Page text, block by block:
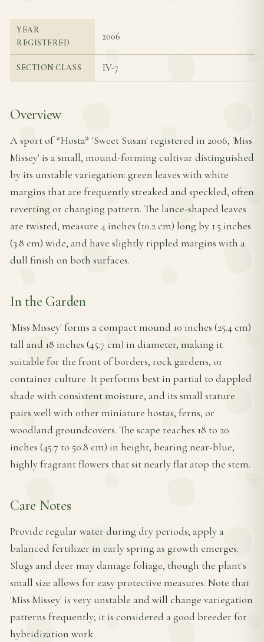
YEAR
REGISTERED
2006
SECTION CLASS IV-7
Overview
A sport of *Hosta* 'Sweet Susan' registered in 2006, 'Miss
Missey' is a small, mound-forming cultivar distinguished
by its unstable variegation: green leaves with white
margins that are frequently streaked and speckled, often
reverting or changing pattern. The lance-shaped leaves
are twisted, measure 4 inches (10.2 cm) long by 1.5 inches
(3.8 cm) wide, and have slightly rippled margins with a
dull finish on both surfaces.
In the Garden
'Miss Missey' forms a compact mound 10 inches (25.4 cm)
tall and 18 inches (45.7 cm) in diameter, making it
suitable for the front of borders, rock gardens, or
container culture. It performs best in partial to dappled
shade with consistent moisture, and its small stature
pairs well with other miniature hostas, ferns, or
woodland groundcovers. The scape reaches 18 to 20
inches (45.7 to 50.8 cm) in height, bearing near-blue,
highly fragrant flowers that sit nearly flat atop the stem.
Care Notes
Provide regular water during dry periods; apply a
balanced fertilizer in early spring as growth emerges.
Slugs and deer may damage foliage, though the plant's
small size allows for easy protective measures. Note that
'Miss Missey' is very unstable and will change variegation
patterns frequently; it is considered a good breeder for
hybridization work.